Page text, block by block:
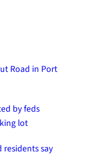
Road in Port
by feds
lot
residents say